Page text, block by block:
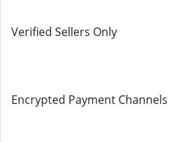
Verified Sellers Only
Encrypted Payment Channels